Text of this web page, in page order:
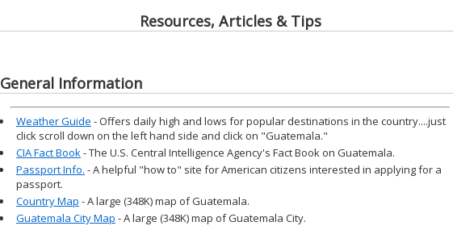
Resources, Articles & Tips
General Information
Weather Guide - Offers daily high and lows for popular destinations in the country....just
click scroll down on the left hand side and click on "Guatemala."
CIA Fact Book - The U.S. Central Intelligence Agency's Fact Book on Guatemala.
Passport Info. - A helpful "how to" site for American citizens interested in applying for a
passport.
Country Map - A large (348K) map of Guatemala.
Guatemala City Map - A large (348K) map of Guatemala City.